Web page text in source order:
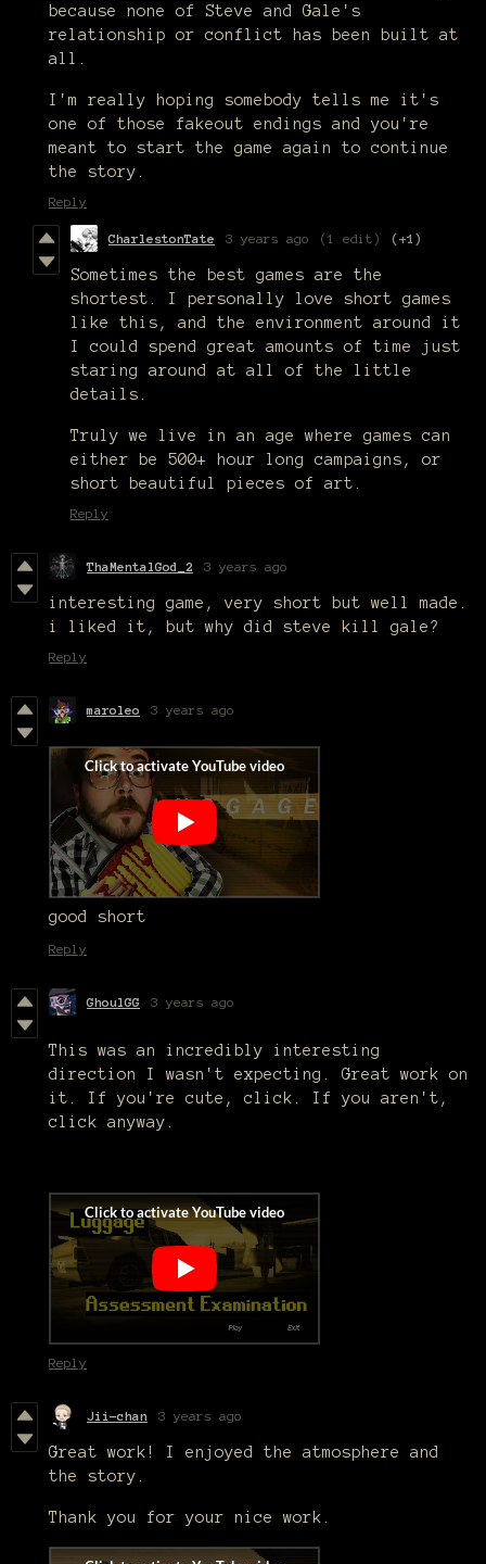
because none of Steve and Gale's
relationship or conflict has been built at
all.
I'm really hoping somebody tells me it's
one of those fakeout endings and you're
meant to start the game again to continue
the story.
Reply
CharlestonTate 3 years ago (1 edit) (+1)
Sometimes the best games are the
shortest. I personally love short games
like this, and the environment around it
I could spend great amounts of time just
staring around at all of the little
details.
Truly we live in an age where games can
either be 500+ hour long campaigns, or
short beautiful pieces of art.
Reply
ThaMentalGod_2 3 years ago
interesting game, very short but well made.
i liked it, but why did steve kill gale?
Reply
maroleo 3 years ago
good short
Reply
GhoulGG 3 years ago
This was an incredibly interesting
direction I wasn't expecting. Great work on
it. If you're cute, click. If you aren't,
click anyway.
Reply
Jii-chan 3 years ago
Great work! I enjoyed the atmosphere and
the story.
Thank you for your nice work.